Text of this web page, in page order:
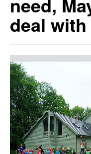
need,
deal with